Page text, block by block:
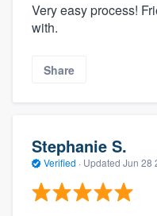
Very easy process!
with.
Share
Stephanie S.
Verified · Updated Jun 28